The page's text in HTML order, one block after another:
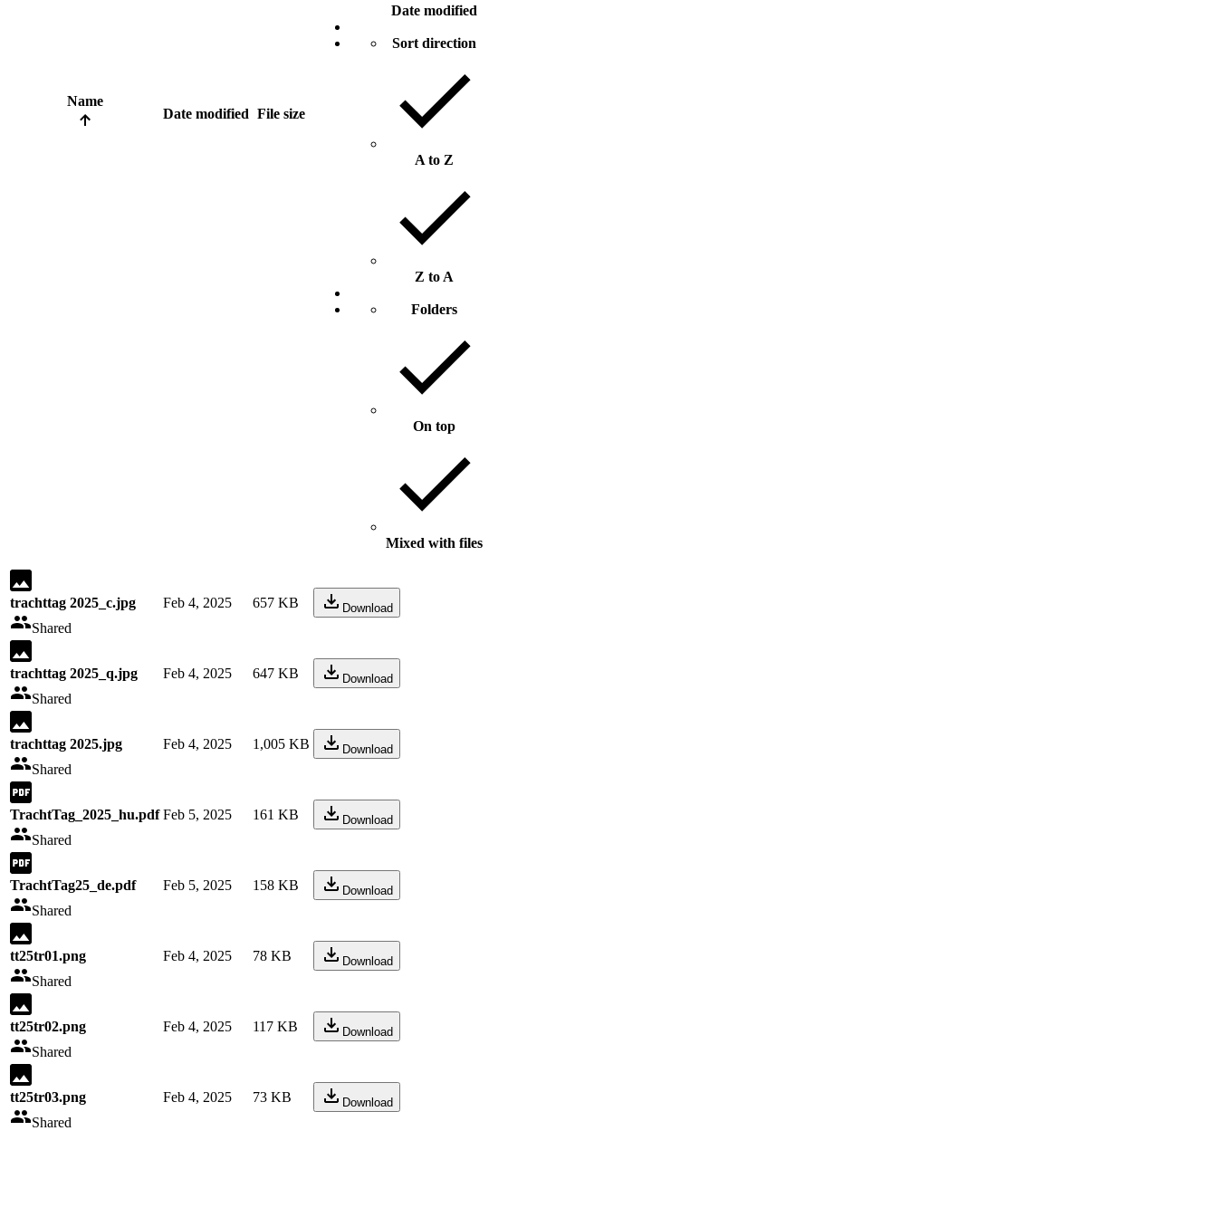
Name
Date modified File size
Date modified
Sort direction
A to Z
Z to A
Folders
On top
Mixed with files
trachttag 2025_c.jpg
Shared
Feb 4, 2025 657 KB Download
trachttag 2025_q.jpg
Shared
Feb 4, 2025 647 KB Download
trachttag 2025.jpg
Shared
Feb 4, 2025 1,005 KB Download
TrachtTag_2025_hu.pdf
Shared
Feb 5, 2025 161 KB Download
TrachtTag25_de.pdf
Shared
Feb 5, 2025 158 KB Download
tt25tr01.png
Shared
Feb 4, 2025 78 KB Download
tt25tr02.png
Shared
Feb 4, 2025 117 KB Download
tt25tr03.png
Shared
Feb 4, 2025 73 KB Download